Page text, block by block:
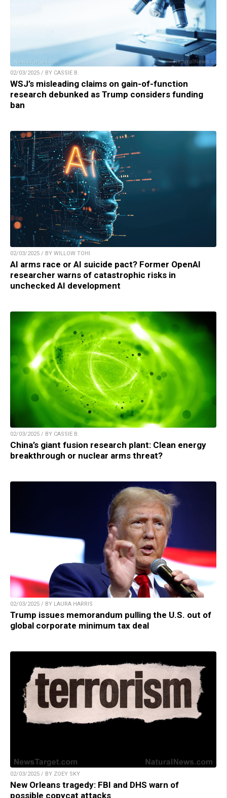
02/03/2025 / BY CASSIE B.
WSJ’s misleading claims on gain-of-function
research debunked as Trump considers funding
ban
02/03/2025 / BY WILLOW TOHI
AI arms race or AI suicide pact? Former OpenAI
researcher warns of catastrophic risks in
unchecked AI development
02/03/2025 / BY CASSIE B.
China’s giant fusion research plant: Clean energy
breakthrough or nuclear arms threat?
02/03/2025 / BY LAURA HARRIS
Trump issues memorandum pulling the U.S. out of
global corporate minimum tax deal
02/03/2025 / BY ZOEY SKY
New Orleans tragedy: FBI and DHS warn of
possible copycat attacks